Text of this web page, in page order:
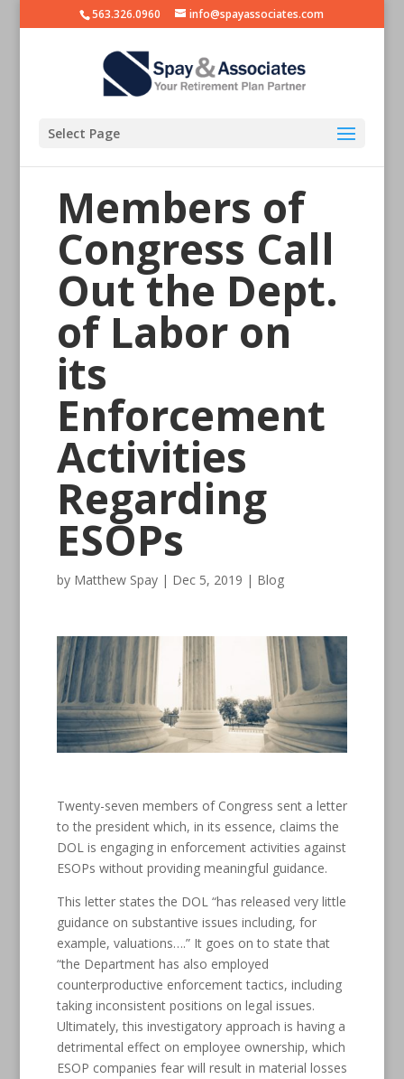
563.326.0960 info@spayassociates.com
Select Page
Members of
Congress Call
Out the Dept.
of Labor on
its
Enforcement
Activities
Regarding
ESOPs
by Matthew Spay| Dec 5, 2019 | Blog
Twenty-seven members of Congress sent a letter
to the president which, in its essence, claims the
DOL is engaging in enforcement activities against
ESOPs without providing meaningful guidance.
This letter states the DOL “has released very little
guidance on substantive issues including, for
example, valuations….” It goes on to state that
“the Department has also employed
counterproductive enforcement tactics, including
taking inconsistent positions on legal issues.
Ultimately, this investigatory approach is having a
detrimental effect on employee ownership, which
ESOP companies fear will result in material losses